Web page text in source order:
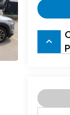
keyboard_arrow_up